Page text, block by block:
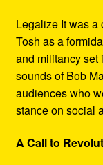
Legalize It was
Tosh as a
and militancy set
sounds of Bob
audiences who
stance on social
A Call to